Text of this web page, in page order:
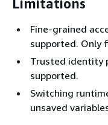
Limitations
Fine-grained
supported. Only
Trusted identity
supported.
Switching
unsaved